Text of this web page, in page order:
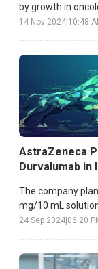
by growth in
segments.
14 Nov 2024 10:48
AstraZeneca
Durvalumab in
The company
mg/10 mL
24 Sep 2024 06:20